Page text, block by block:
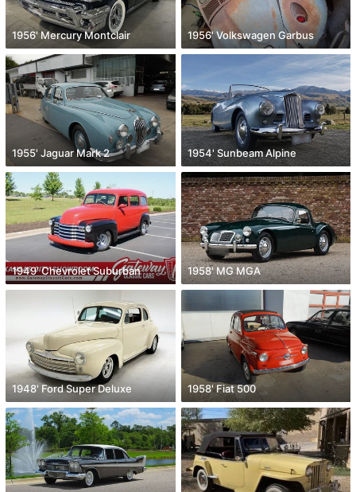
1956' Mercury Montclair 1956' Volkswagen Garbus
1955' Jaguar Mark 2 1954' Sunbeam Alpine
1949' Chevrolet Suburban 1958' MG MGA
1948' Ford Super Deluxe 1958' Fiat 500